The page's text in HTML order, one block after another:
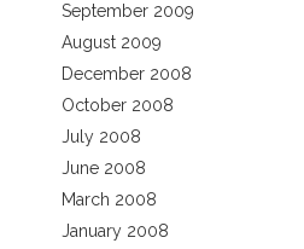
September 2009
August 2009
December 2008
October 2008
July 2008
June 2008
March 2008
January 2008